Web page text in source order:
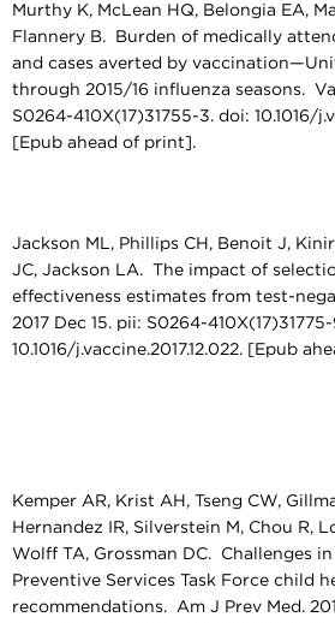
Murthy K, McLean HQ, Belongia EA,
Flannery B. Burden of medically
and cases averted by
through 2015/16 influenza seasons.
S0264-410X(17)31755-3. doi: 10.1016/
[Epub ahead of print].
Jackson ML, Phillips CH, Benoit J,
JC, Jackson LA. The impact of
effectiveness estimates from test-
2017 Dec 15. pii: S0264-
10.1016/j.vaccine.2017.12.022. [Epub
Kemper AR, Krist AH, Tseng CW,
Hernandez IR, Silverstein M, Chou R,
Wolff TA, Grossman DC. Challenges
Preventive Services Task Force child
recommendations. Am J Prev Med.